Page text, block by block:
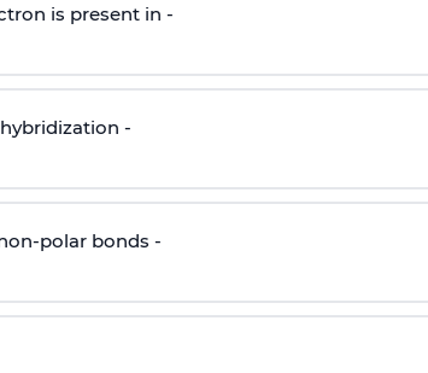
is present in -
-
polar bonds -